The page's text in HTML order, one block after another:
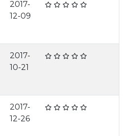
2017-
12-09
2017-
10-21
2017-
12-26